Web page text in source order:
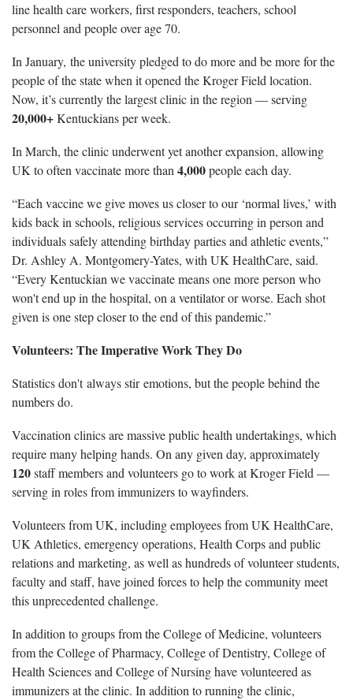
line health care workers, first responders, teachers, school
personnel and people over age 70.
In January, the university pledged to do more and be more for the
people of the state when it opened the Kroger Field location.
Now, it’s currently the largest clinic in the region — serving
20,000+Kentuckians per week.
In March, the clinic underwent yet another expansion, allowing
UK to often vaccinate more than 4,000people each day.
“Each vaccine we give moves us closer to our ‘normal lives,’ with
kids back in schools, religious services occurring in person and
individuals safely attending birthday parties and athletic events,”
Dr. Ashley A. Montgomery-Yates, with UK HealthCare, said.
“Every Kentuckian we vaccinate means one more person who
won't end up in the hospital, on a ventilator or worse. Each shot
given is one step closer to the end of this pandemic.”
Volunteers: The Imperative Work They Do
Statistics don't always stir emotions, but the people behind the
numbers do.
Vaccination clinics are massive public health undertakings, which
require many helping hands. On any given day, approximately
120staff members and volunteers go to work at Kroger Field —
serving in roles from immunizers to wayfinders.
Volunteers from UK, including employees from UK HealthCare,
UK Athletics, emergency operations, Health Corps and public
relations and marketing, as well as hundreds of volunteer students,
faculty and staff, have joined forces to help the community meet
this unprecedented challenge.
In addition to groups from the College of Medicine, volunteers
from the College of Pharmacy, College of Dentistry, College of
Health Sciences and College of Nursing have volunteered as
immunizers at the clinic. In addition to running the clinic,